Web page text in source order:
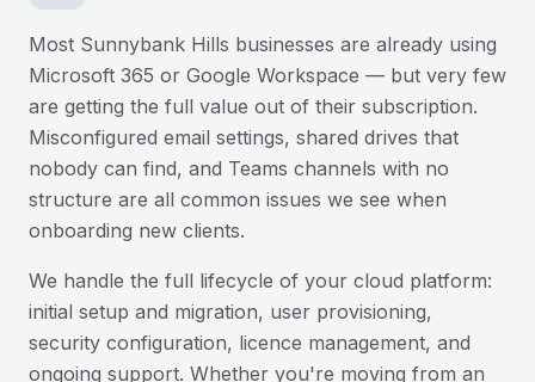
Most Sunnybank Hills businesses are already using
Microsoft 365 or Google Workspace — but very few
are getting the full value out of their subscription.
Misconfigured email settings, shared drives that
nobody can find, and Teams channels with no
structure are all common issues we see when
onboarding new clients.
We handle the full lifecycle of your cloud platform:
initial setup and migration, user provisioning,
security configuration, licence management, and
ongoing support. Whether you're moving from an